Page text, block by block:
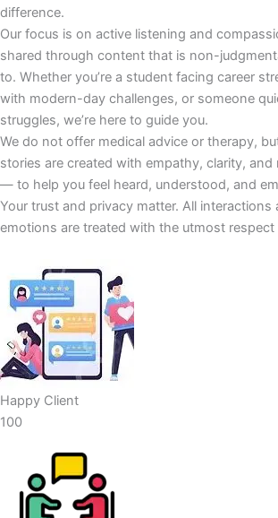
difference.
Our focus is on active listening and
shared through content that is non-
to. Whether you’re a student facing career
with modern-day challenges, or someone
struggles, we’re here to guide you.
We do not offer medical advice or therapy,
stories are created with empathy, clarity, and
— to help you feel heard, understood, and
Your trust and privacy matter. All interactions
emotions are treated with the utmost
Happy Client
100